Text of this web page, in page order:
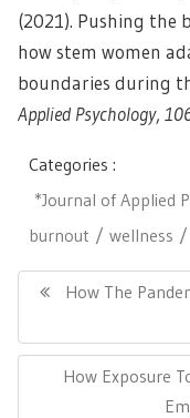
(2021). Pushing the
how stem women
boundaries during
Applied Psychology,
Categories :
*Journal of Applied
burnout
wellness
navigation
Previous
How The
Next
How Exposure